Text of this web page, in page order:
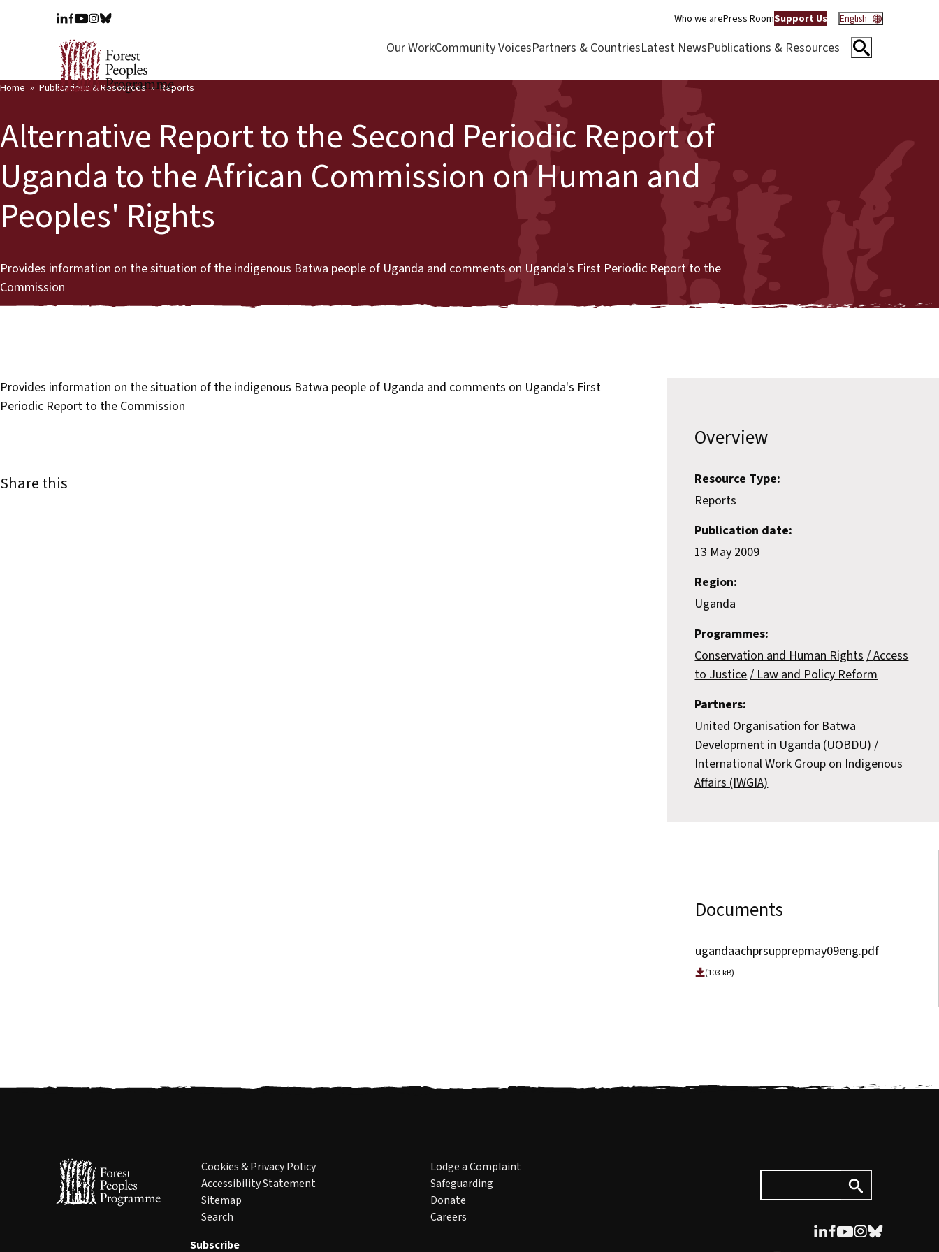
Who we arePress RoomSupport Us English
Our WorkCommunity VoicesPartners & CountriesLatest NewsPublications & Resources
Home Publications & Resources Reports
Alternative Report to the Second Periodic Report of
Uganda to the African Commission on Human and
Peoples' Rights
Provides information on the situation of the indigenous Batwa people of Uganda and comments on Uganda's First Periodic Report to the
Commission
Provides information on the situation of the indigenous Batwa people of Uganda and comments on Uganda's First
Periodic Report to the Commission
Share this
Overview
Resource Type:
Reports
Publication date:
13 May 2009
Region:
Uganda
Programmes:
Conservation and Human Rights Access
to Justice Law and Policy Reform
Partners:
United Organisation for Batwa
Development in Uganda (UOBDU)
International Work Group on Indigenous
Affairs (IWGIA)
Documents
ugandaachprsupprepmay09eng.pdf
(103 kB)
Cookies & Privacy Policy
Accessibility Statement
Sitemap
Search
Lodge a Complaint
Safeguarding
Donate
Careers
Subscribe